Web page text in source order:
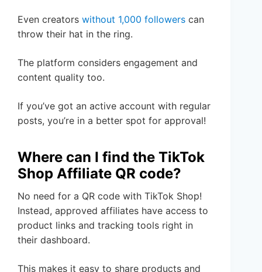
Even creators without 1,000 followers can
throw their hat in the ring.
The platform considers engagement and
content quality too.
If you’ve got an active account with regular
posts, you’re in a better spot for approval!
Where can I find the TikTok
Shop Affiliate QR code?
No need for a QR code with TikTok Shop!
Instead, approved affiliates have access to
product links and tracking tools right in
their dashboard.
This makes it easy to share products and